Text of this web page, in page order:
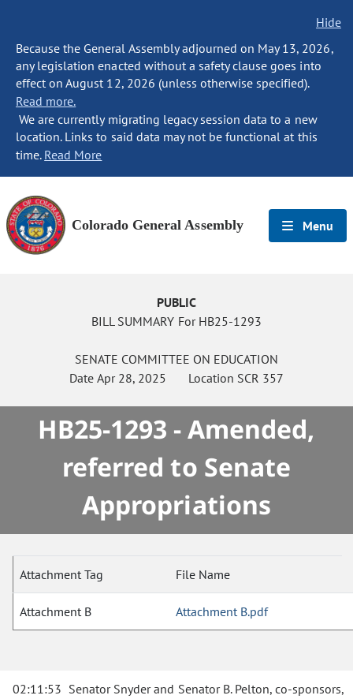
Hide
Because the General Assembly adjourned on May 13, 2026,
any legislation enacted without a safety clause goes into
effect on August 12, 2026 (unless otherwise specified).
Read more.
We are currently migrating legacy session data to a new
location. Links to said data may not be functional at this
time. Read More
Colorado General Assembly Menu
PUBLIC
BILL SUMMARY For HB25-1293
SENATE COMMITTEE ON EDUCATION
Date Apr 28, 2025 Location SCR 357
HB25-1293 - Amended,
referred to Senate
Appropriations
Attachment Tag File Name
Attachment B Attachment B.pdf
02:11:53 Senator Snyder and Senator B. Pelton, co-sponsors,